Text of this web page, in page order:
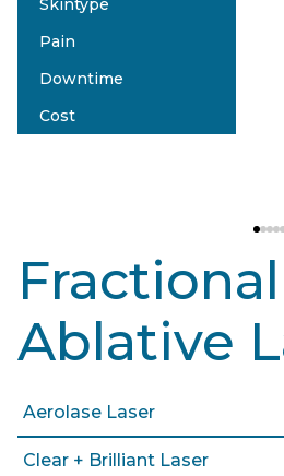
Skintype
Pain
Downtime
Cost
Ablative
Aerolase Laser
Clear + Brilliant Laser